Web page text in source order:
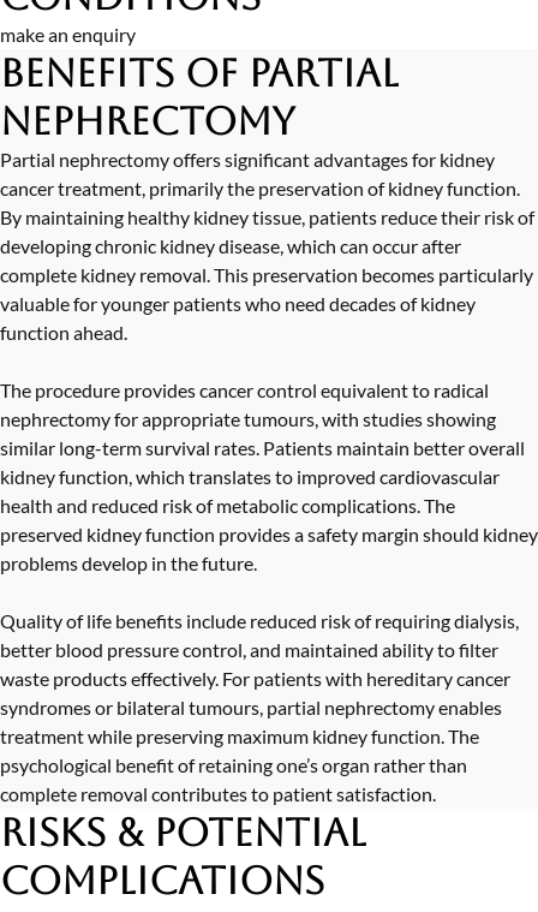
make an enquiry
Benefits of Partial
Nephrectomy
Partial nephrectomy offers significant advantages for kidney
cancer treatment, primarily the preservation of kidney function.
By maintaining healthy kidney tissue, patients reduce their risk of
developing chronic kidney disease, which can occur after
complete kidney removal. This preservation becomes particularly
valuable for younger patients who need decades of kidney
function ahead.
The procedure provides cancer control equivalent to radical
nephrectomy for appropriate tumours, with studies showing
similar long-term survival rates. Patients maintain better overall
kidney function, which translates to improved cardiovascular
health and reduced risk of metabolic complications. The
preserved kidney function provides a safety margin should kidney
problems develop in the future.
Quality of life benefits include reduced risk of requiring dialysis,
better blood pressure control, and maintained ability to filter
waste products effectively. For patients with hereditary cancer
syndromes or bilateral tumours, partial nephrectomy enables
treatment while preserving maximum kidney function. The
psychological benefit of retaining one’s organ rather than
complete removal contributes to patient satisfaction.
Risks & Potential
Complications